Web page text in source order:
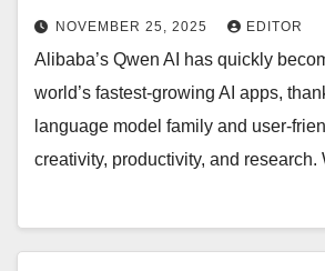
NOVEMBER 25, 2025 EDITOR
Alibaba’s Qwen AI has quickly
world’s fastest-growing AI apps,
language model family and user-
creativity, productivity, and